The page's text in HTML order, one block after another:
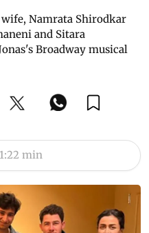
Namrata Shirodkar
and Sitara
Broadway musical
min